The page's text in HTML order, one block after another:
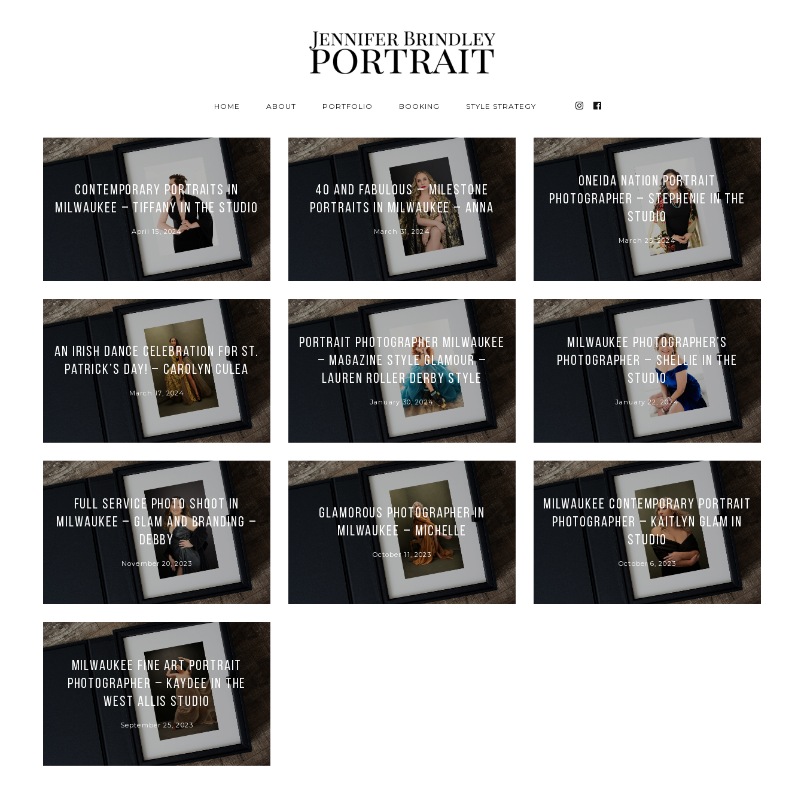
HOME ABOUT PORTFOLIO BOOKING STYLE STRATEGY
Contemporary Portraits in
Milwaukee – Tiffany in the Studio
April 15, 2024
40 and Fabulous – Milestone
Portraits in Milwaukee – Anna
March 31, 2024
Oneida Nation Portrait
Photographer – Stephenie in the
Studio
March 25, 2024
An Irish Dance Celebration for St.
Patrick’s Day! – Carolyn Culea
March 17, 2024
Portrait Photographer Milwaukee
– Magazine Style Glamour –
Lauren Roller Derby Style
January 30, 2024
Milwaukee Photographer’s
Photographer – Shellie in the
Studio
January 22, 2024
Full Service Photo Shoot in
Milwaukee – Glam and Branding –
Debby
November 20, 2023
Glamorous Photographer in
Milwaukee – Michelle
October 11, 2023
Milwaukee Contemporary Portrait
Photographer – Kaitlyn Glam in
Studio
October 6, 2023
Milwaukee Fine Art Portrait
Photographer – Kaydee in the
West Allis Studio
September 25, 2023